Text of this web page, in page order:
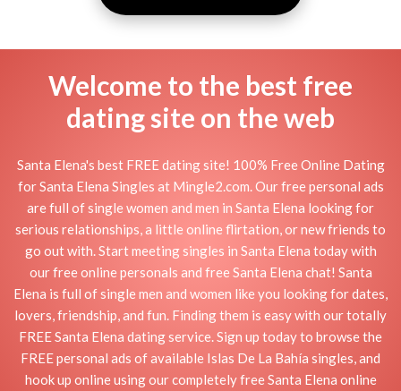
Welcome to the best free
dating site on the web
Santa Elena's best FREE dating site! 100% Free Online Dating
for Santa Elena Singles at Mingle2.com. Our free personal ads
are full of single women and men in Santa Elena looking for
serious relationships, a little online flirtation, or new friends to
go out with. Start meeting singles in Santa Elena today with
our free online personals and free Santa Elena chat! Santa
Elena is full of single men and women like you looking for dates,
lovers, friendship, and fun. Finding them is easy with our totally
FREE Santa Elena dating service. Sign up today to browse the
FREE personal ads of available Islas De La Bahía singles, and
hook up online using our completely free Santa Elena online